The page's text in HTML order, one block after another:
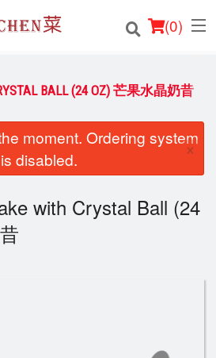
(0)
BALL (24 OZ) 芒果水晶奶昔
moment. Ordering system
is disabled.
×
with Crystal Ball (24